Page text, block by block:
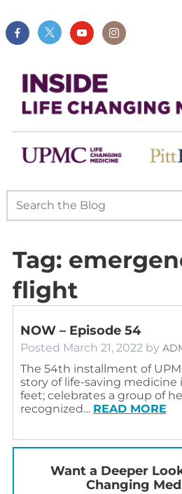
Tag:
flight
NOW – Episode 54
Posted March 21, 2022 by
The 54th installment of
story of life-saving medicine
feet; celebrates a group of
recognized… READ MORE
Want a Deeper
Changing